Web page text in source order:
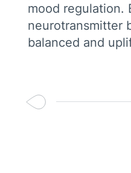
mood regulation.
neurotransmitter
balanced and